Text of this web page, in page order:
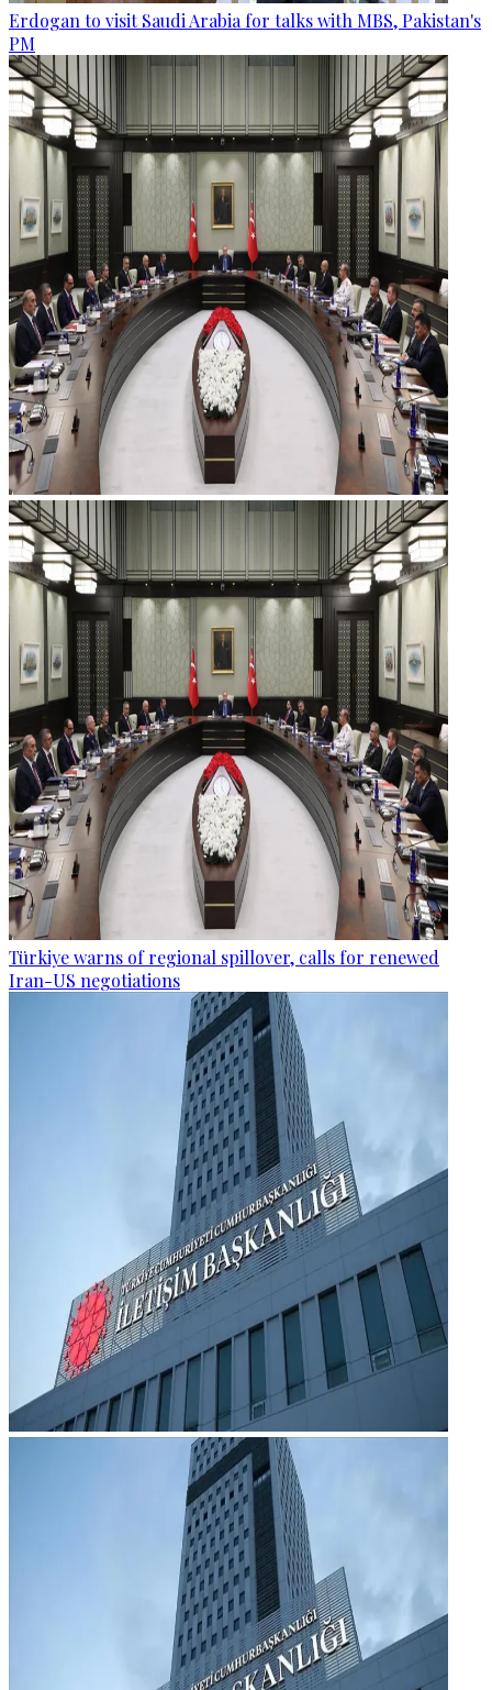
Erdogan to visit Saudi Arabia for talks with MBS, Pakistan's
PM
Türkiye warns of regional spillover, calls for renewed
Iran-US negotiations